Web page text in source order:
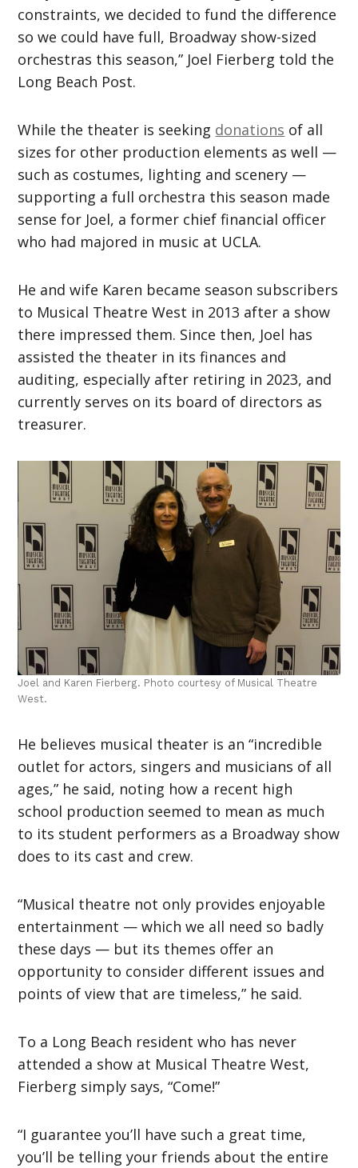
constraints, we decided to fund the difference
so we could have full, Broadway show-sized
orchestras this season,” Joel Fierberg told the
Long Beach Post.
While the theater is seeking donations of all
sizes for other production elements as well —
such as costumes, lighting and scenery —
supporting a full orchestra this season made
sense for Joel, a former chief financial officer
who had majored in music at UCLA.
He and wife Karen became season subscribers
to Musical Theatre West in 2013 after a show
there impressed them. Since then, Joel has
assisted the theater in its finances and
auditing, especially after retiring in 2023, and
currently serves on its board of directors as
treasurer.
Joel and Karen Fierberg. Photo courtesy of Musical Theatre
West.
He believes musical theater is an “incredible
outlet for actors, singers and musicians of all
ages,” he said, noting how a recent high
school production seemed to mean as much
to its student performers as a Broadway show
does to its cast and crew.
“Musical theatre not only provides enjoyable
entertainment — which we all need so badly
these days — but its themes offer an
opportunity to consider different issues and
points of view that are timeless,” he said.
To a Long Beach resident who has never
attended a show at Musical Theatre West,
Fierberg simply says, “Come!”
“I guarantee you’ll have such a great time,
you’ll be telling your friends about the entire